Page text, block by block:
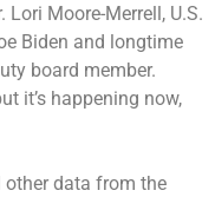
Lori Moore-Merrell, U.S.
Biden and longtime
board member.
it’s happening now,
data from the